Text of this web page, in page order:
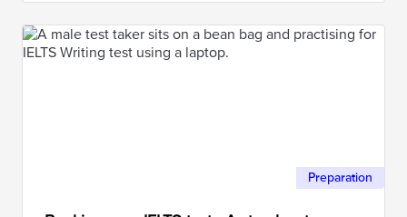
Preparation